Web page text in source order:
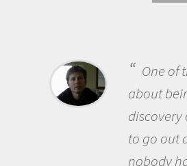
Being
me
the
the world